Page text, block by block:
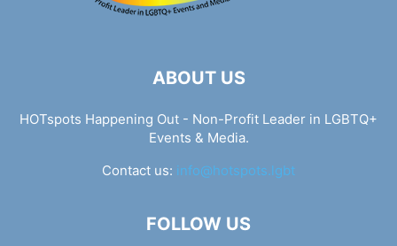
ABOUT US
HOTspots Happening Out - Non-Profit Leader in LGBTQ+
Events & Media.
Contact us: info@hotspots.lgbt
FOLLOW US